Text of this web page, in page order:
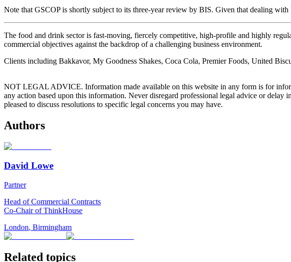
Note that GSCOP is shortly subject to its three-year review by BIS. Given that dealing
The food and drink sector is fast-moving, fiercely competitive, high-profile and highly
commercial objectives against the backdrop of a challenging business environment.
Clients including Bakkavor, My Goodness Shakes, Coca Cola, Premier Foods, United
NOT LEGAL ADVICE. Information made available on this website in any form is for
any action based upon this information. Never disregard professional legal advice or
pleased to discuss resolutions to specific legal concerns you may have.
Authors
David Lowe
Partner
Head of Commercial Contracts
Co-Chair of ThinkHouse
London, Birmingham
Related topics